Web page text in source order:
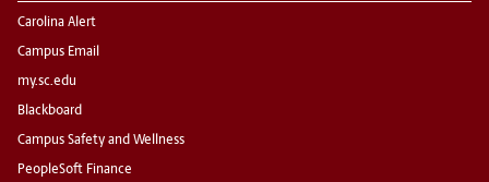
Carolina Alert
Campus Email
my.sc.edu
Blackboard
Campus Safety and Wellness
PeopleSoft Finance